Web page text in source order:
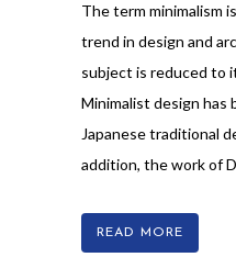
The term minimalism
trend in design and
subject is reduced to
Minimalist design has
Japanese traditional
addition, the work of
READ MORE